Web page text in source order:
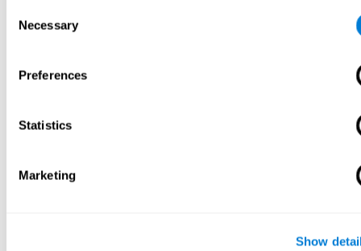
Selection
Necessary
Preferences
Statistics
Marketing
Show